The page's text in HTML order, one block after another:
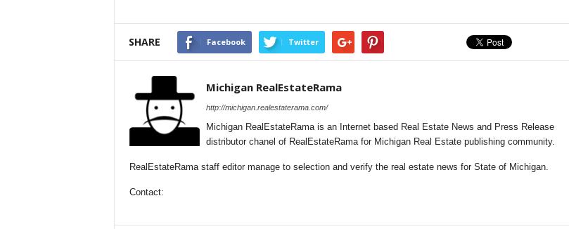
SHARE Facebook Twitter
Michigan RealEstateRama
http://michigan.realestaterama.com/
Michigan RealEstateRama is an Internet based Real Estate News and Press Release
distributor chanel of RealEstateRama for Michigan Real Estate publishing community.
RealEstateRama staff editor manage to selection and verify the real estate news for State of Michigan.
Contact: